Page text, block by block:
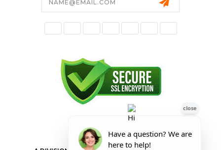
FORESTER SHOP